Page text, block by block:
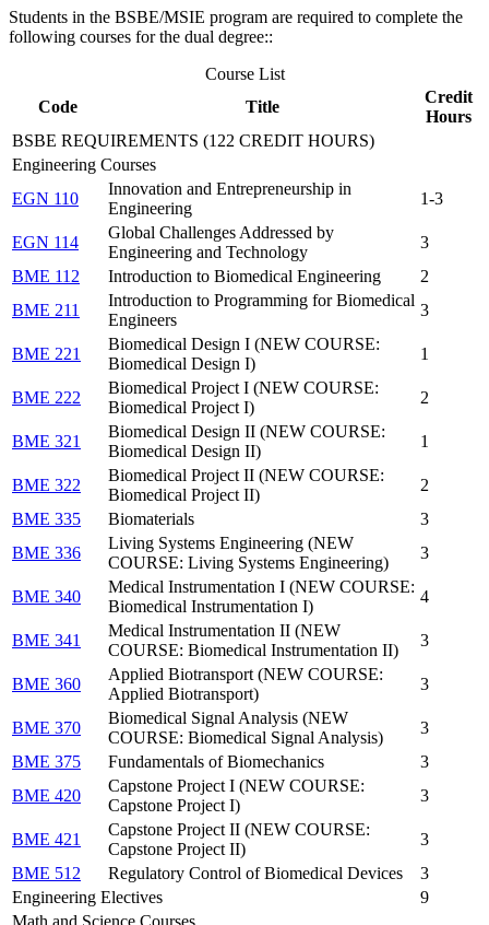
Students in the BSBE/MSIE program are required to complete the
following courses for the dual degree::
Course List
Code
Title
Credit
Hours
BSBE REQUIREMENTS (122 CREDIT HOURS)
Engineering Courses
EGN 110
Innovation and Entrepreneurship in
Engineering
1-3
EGN 114
Global Challenges Addressed by
Engineering and Technology
3
BME 112
Introduction to Biomedical Engineering
2
BME 211
Introduction to Programming for Biomedical
Engineers
3
BME 221
Biomedical Design I (NEW COURSE:
Biomedical Design I)
1
BME 222
Biomedical Project I (NEW COURSE:
Biomedical Project I)
2
BME 321
Biomedical Design II (NEW COURSE:
Biomedical Design II)
1
BME 322
Biomedical Project II (NEW COURSE:
Biomedical Project II)
2
BME 335
Biomaterials
3
BME 336
Living Systems Engineering (NEW
COURSE: Living Systems Engineering)
3
BME 340
Medical Instrumentation I (NEW COURSE:
Biomedical Instrumentation I)
4
BME 341
Medical Instrumentation II (NEW
COURSE: Biomedical Instrumentation II)
3
BME 360
Applied Biotransport (NEW COURSE:
Applied Biotransport)
3
BME 370
Biomedical Signal Analysis (NEW
COURSE: Biomedical Signal Analysis)
3
BME 375
Fundamentals of Biomechanics
3
BME 420
Capstone Project I (NEW COURSE:
Capstone Project I)
3
BME 421
Capstone Project II (NEW COURSE:
Capstone Project II)
3
BME 512
Regulatory Control of Biomedical Devices
3
Engineering Electives
9
Math and Science Courses